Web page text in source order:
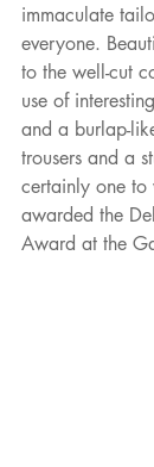
immaculate
everyone.
to the well-cut
use of
and a burlap-
trousers and a
certainly one
awarded the
Award at the